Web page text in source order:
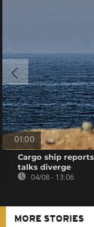
01:00
Cargo ship
talks diverge
04/08 - 13:06
MORE STORIES